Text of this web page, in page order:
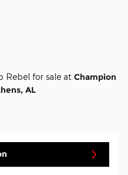
Rebel for sale at Champion
AL